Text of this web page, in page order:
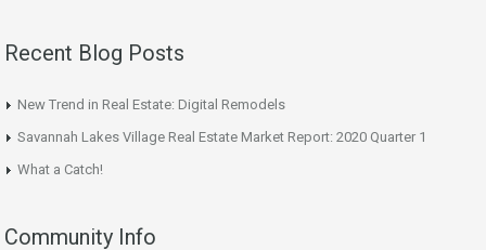
Recent Blog Posts
New Trend in Real Estate: Digital Remodels
Savannah Lakes Village Real Estate Market Report: 2020 Quarter 1
What a Catch!
Community Info